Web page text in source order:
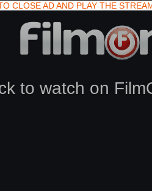
CLOSE AD AND PLAY THE